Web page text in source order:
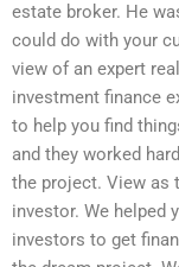
estate broker. He
could do with your
view of an expert
investment finance
to help you find
and they worked
the project. View as
investor. We helped
investors to get